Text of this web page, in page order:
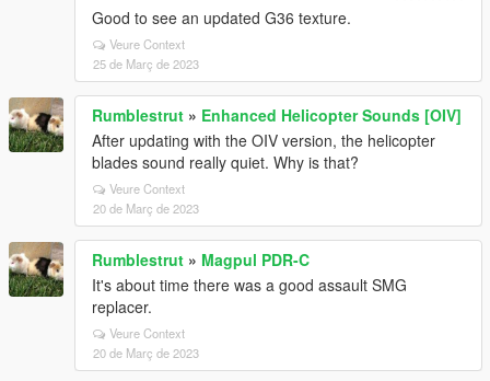
Good to see an updated G36 texture.
Veure Context
25 de Març de 2023
Rumblestrut » Enhanced Helicopter Sounds [OIV]
After updating with the OIV version, the helicopter
blades sound really quiet. Why is that?
Veure Context
20 de Març de 2023
Rumblestrut » Magpul PDR-C
It's about time there was a good assault SMG
replacer.
Veure Context
20 de Març de 2023